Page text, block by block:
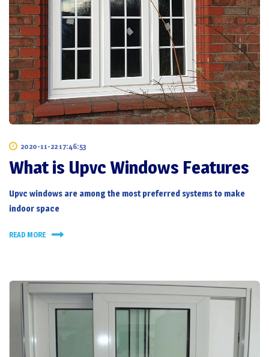
2020-11-22 17:46:53
What is Upvc Windows Features
Upvc windows are among the most preferred systems to make
indoor space
READ MORE